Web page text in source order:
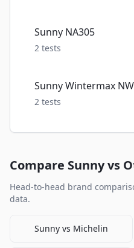
Sunny NA305
2 tests
Sunny Wintermax
2 tests
Compare Sunnyvs
Head-to-head brand
data.
Sunny vs Michelin